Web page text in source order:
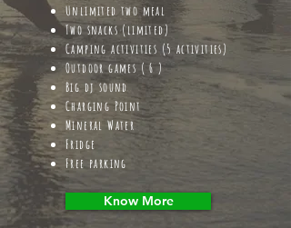
Unlimited two meal
Two snacks (limited)
Camping activities (5 activities)
Outdoor games ( 6 )
Big dj sound
Charging Point
Mineral Water
Fridge
Free parking
Know More